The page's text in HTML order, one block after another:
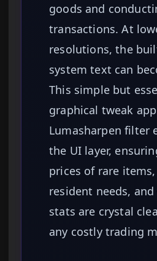
goods and
transactions. At
resolutions, the
system text can
This simple but
graphical tweak
Lumasharpen filter
the UI layer,
prices of rare items,
resident needs, and
stats are crystal
any costly trading